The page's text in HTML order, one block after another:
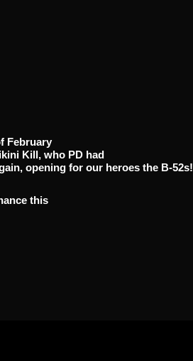
February
Kill, who PD had
opening for our heroes the B-52s!
this